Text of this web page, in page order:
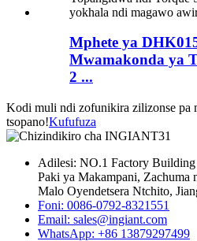
Mphete ya
Mwamakonda ya
2 ...
Kodi muli ndi zofunikira zilizonse pa
tsopano!Kufufuza
Adilesi: NO.1 Factory
Paki ya Makampani, Zachuma
Malo Oyendetsera Ntchito,
Foni: 0086-0792-8321551
Email: sales@ingiant.com
WhatsApp: +86 13879297499